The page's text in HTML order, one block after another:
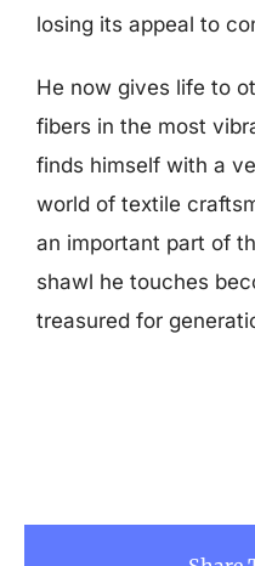
losing its appeal to
He now gives life to
fibers in the most
finds himself with a
world of textile
an important part of
shawl he touches
treasured for